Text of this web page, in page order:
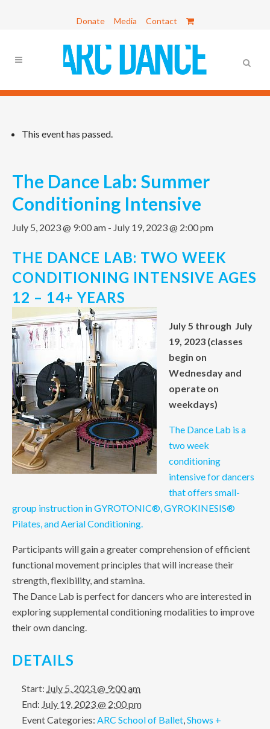
Donate Media Contact
This event has passed.
The Dance Lab: Summer
Conditioning Intensive
July 5, 2023 @ 9:00 am - July 19, 2023 @ 2:00 pm
THE DANCE LAB: TWO WEEK
CONDITIONING INTENSIVE AGES
12 – 14+ YEARS
July 5 through July
19, 2023 (classes
begin on
Wednesday and
operate on
weekdays)
The Dance Lab is a
two week
conditioning
intensive for dancers
that offers small-
group instruction in GYROTONIC®, GYROKINESIS®
Pilates, and Aerial Conditioning.
Participants will gain a greater comprehension of efficient
functional movement principles that will increase their
strength, flexibility, and stamina.
The Dance Lab is perfect for dancers who are interested in
exploring supplemental conditioning modalities to improve
their own dancing.
DETAILS
Start: July 5, 2023 @ 9:00 am
End: July 19, 2023 @ 2:00 pm
Event Categories: ARC School of Ballet,Shows +